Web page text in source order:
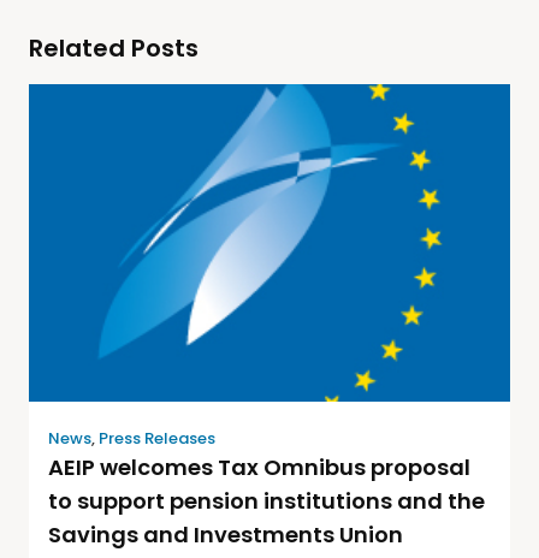
Related Posts
News, Press Releases
AEIP welcomes Tax Omnibus proposal
to support pension institutions and the
Savings and Investments Union